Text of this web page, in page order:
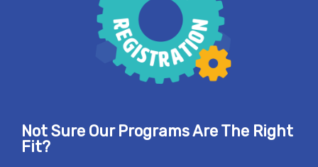
Not Sure Our Programs Are The Right
Fit?